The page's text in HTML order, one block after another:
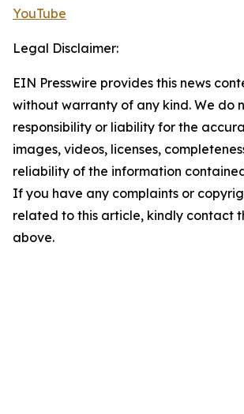
YouTube
Legal Disclaimer:
EIN Presswire provides this news
without warranty of any kind. We do
responsibility or liability for the
images, videos, licenses,
reliability of the information
If you have any complaints or
related to this article, kindly contact
above.